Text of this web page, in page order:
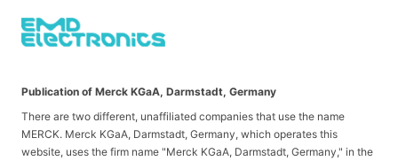
Publication of Merck KGaA, Darmstadt, Germany
There are two different, unaffiliated companies that use the name
MERCK. Merck KGaA, Darmstadt, Germany, which operates this
website, uses the firm name "Merck KGaA, Darmstadt, Germany," in the